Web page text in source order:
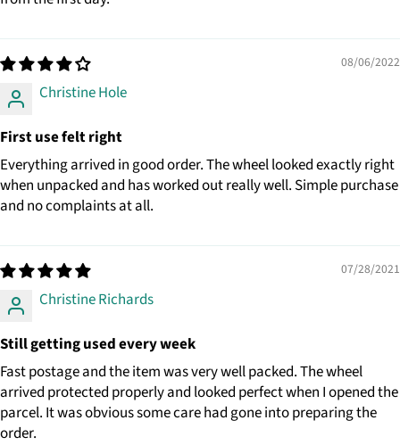
08/06/2022
Christine Hole
First use felt right
Everything arrived in good order. The wheel looked exactly right
when unpacked and has worked out really well. Simple purchase
and no complaints at all.
07/28/2021
Christine Richards
Still getting used every week
Fast postage and the item was very well packed. The wheel
arrived protected properly and looked perfect when I opened the
parcel. It was obvious some care had gone into preparing the
order.